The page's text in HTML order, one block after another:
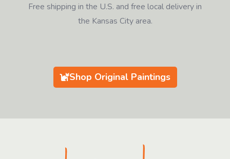
Free shipping in the U.S. and free local delivery in
the Kansas City area.
Shop Original Paintings